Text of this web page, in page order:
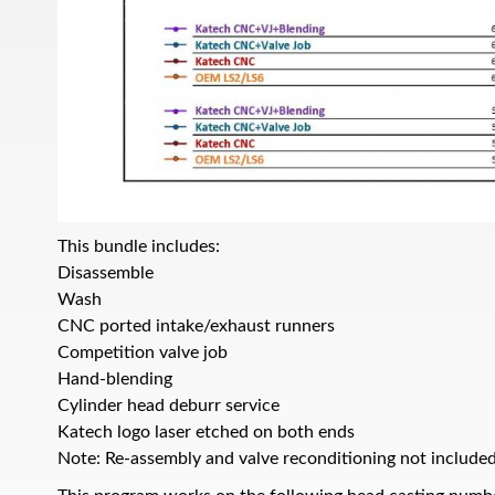
This bundle includes:
Disassemble
Wash
CNC ported intake/exhaust runners
Competition valve job
Hand-blending
Cylinder head deburr service
Katech logo laser etched on both ends
Note: Re-assembly and valve reconditioning not